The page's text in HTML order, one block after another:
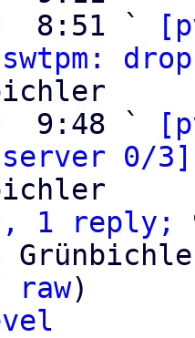
8:51 `
9:48 `
server
1 reply;
raw)